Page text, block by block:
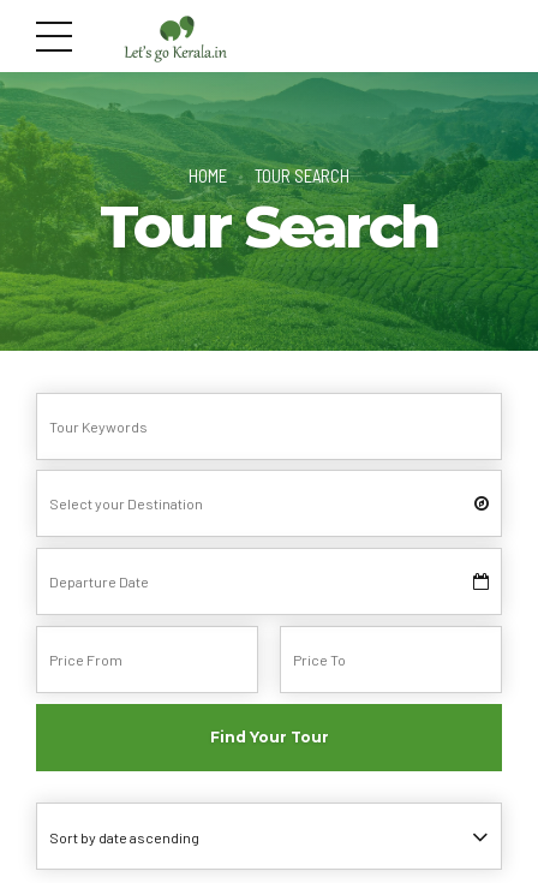
HOME TOUR SEARCH
Tour Search
Find Your Tour
Sort by date ascending